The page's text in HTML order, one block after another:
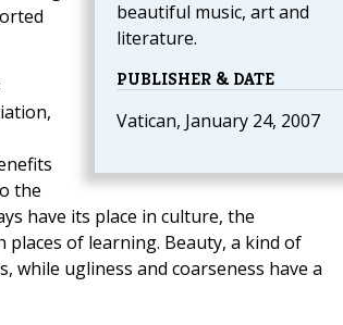
beautiful music, art and
literature.
PUBLISHER & DATE
Vatican, January 24, 2007
the
have its place in culture, the
of learning. Beauty, a kind of
while ugliness and coarseness have a